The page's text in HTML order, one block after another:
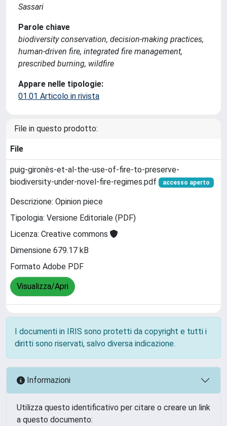
Sassari
Parole chiave
biodiversity conservation, decision-making practices,
human-driven fire, integrated fire management,
prescribed burning, wildfire
Appare nelle tipologie:
01.01 Articolo in rivista
File in questo prodotto:
File
puig-gironès-et-al-the-use-of-fire-to-preserve-
biodiversity-under-novel-fire-regimes.pdf
accesso aperto
Descrizione: Opinion piece
Tipologia: Versione Editoriale (PDF)
Licenza: Creative commons
Dimensione 679.17 kB
Formato Adobe PDF
Visualizza/Apri
I documenti in IRIS sono protetti da copyright e tutti i
diritti sono riservati, salvo diversa indicazione.
Informazioni
Utilizza questo identificativo per citare o creare un link
a questo documento: